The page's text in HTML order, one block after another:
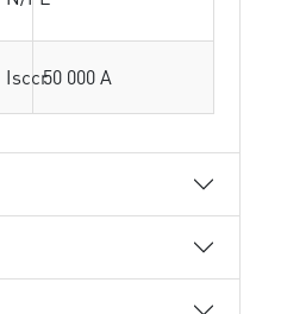
Isccr50 000 A